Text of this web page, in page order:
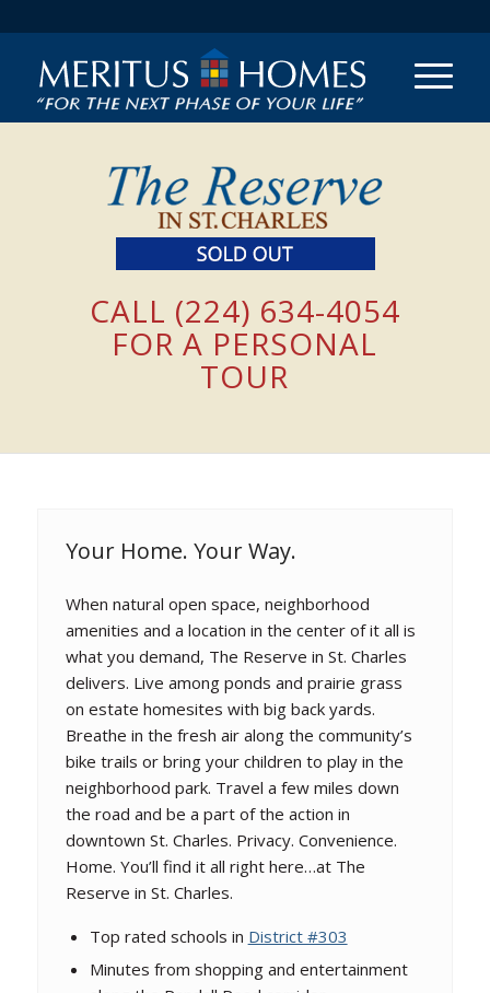
CALL (224) 634-4054
FOR A PERSONAL
TOUR
Your Home. Your Way.
When natural open space, neighborhood
amenities and a location in the center of it all is
what you demand, The Reserve in St. Charles
delivers. Live among ponds and prairie grass
on estate homesites with big back yards.
Breathe in the fresh air along the community’s
bike trails or bring your children to play in the
neighborhood park. Travel a few miles down
the road and be a part of the action in
downtown St. Charles. Privacy. Convenience.
Home. You’ll find it all right here…at The
Reserve in St. Charles.
Top rated schools in District #303
Minutes from shopping and entertainment